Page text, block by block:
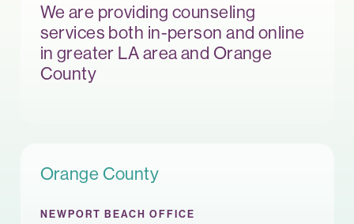
We are providing counseling
services both in-person and online
in greater LA area and Orange
County
Orange County
NEWPORT BEACH OFFICE